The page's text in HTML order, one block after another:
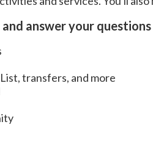
answer your
transfers, and more